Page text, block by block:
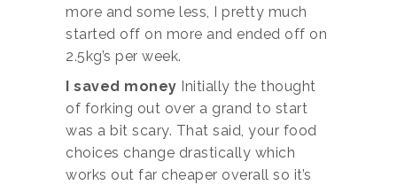
more and some less, I pretty much
started off on more and ended off on
2.5kg’s per week.
I saved money Initially the thought
of forking out over a grand to start
was a bit scary. That said, your food
choices change drastically which
works out far cheaper overall so it’s